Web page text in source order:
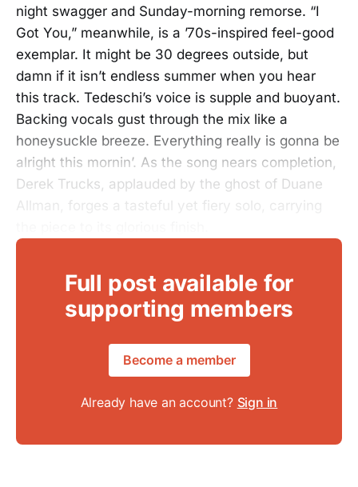
night swagger and Sunday-morning remorse. “I
Got You,” meanwhile, is a ’70s-inspired feel-good
exemplar. It might be 30 degrees outside, but
damn if it isn’t endless summer when you hear
this track. Tedeschi’s voice is supple and buoyant.
Backing vocals gust through the mix like a
honeysuckle breeze. Everything really is gonna be
alright this mornin’. As the song nears completion,
Derek Trucks, applauded by the ghost of Duane
Allman, forges a tasteful yet fiery solo, carrying
Full post available for
supporting members
Become a member
Already have an account? Sign in